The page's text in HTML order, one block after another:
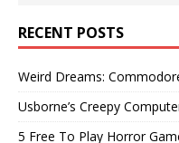
RECENT POSTS
Weird Dreams:
Usborne’s Creepy
5 Free To Play Horror